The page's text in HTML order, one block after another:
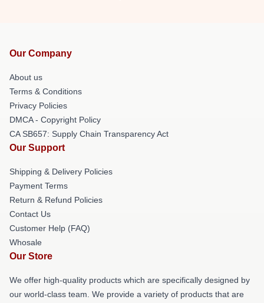
Our Company
About us
Terms & Conditions
Privacy Policies
DMCA - Copyright Policy
CA SB657: Supply Chain Transparency Act
Our Support
Shipping & Delivery Policies
Payment Terms
Return & Refund Policies
Contact Us
Customer Help (FAQ)
Whosale
Our Store
We offer high-quality products which are specifically designed by
our world-class team. We provide a variety of products that are